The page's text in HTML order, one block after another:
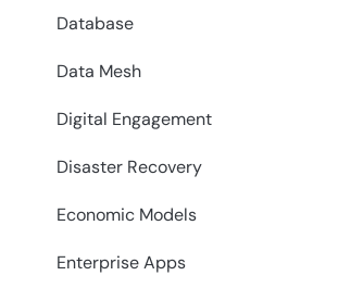
Database
Data Mesh
Digital Engagement
Disaster Recovery
Economic Models
Enterprise Apps